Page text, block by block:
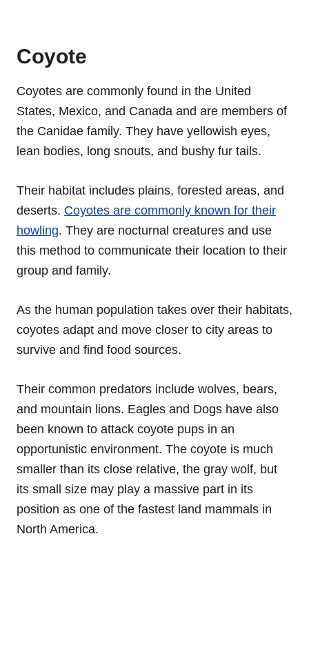
Coyote
Coyotes are commonly found in the United
States, Mexico, and Canada and are members of
the Canidae family. They have yellowish eyes,
lean bodies, long snouts, and bushy fur tails.
Their habitat includes plains, forested areas, and
deserts. Coyotes are commonly known for their
howling. They are nocturnal creatures and use
this method to communicate their location to their
group and family.
As the human population takes over their habitats,
coyotes adapt and move closer to city areas to
survive and find food sources.
Their common predators include wolves, bears,
and mountain lions. Eagles and Dogs have also
been known to attack coyote pups in an
opportunistic environment. The coyote is much
smaller than its close relative, the gray wolf, but
its small size may play a massive part in its
position as one of the fastest land mammals in
North America.